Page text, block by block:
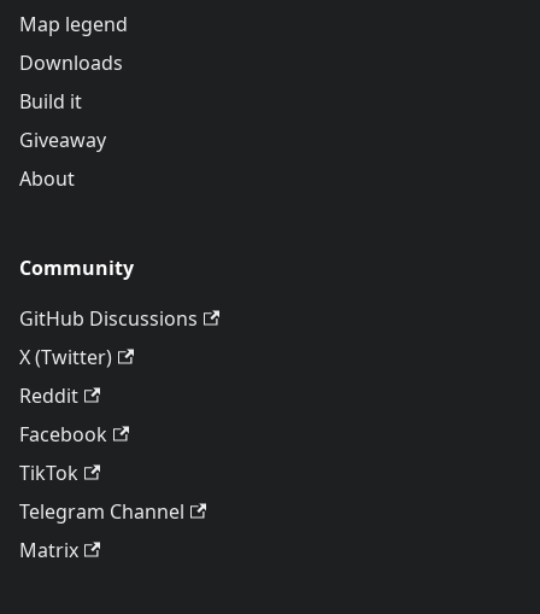
Map legend
Downloads
Build it
Giveaway
About
Community
GitHub Discussions
X (Twitter)
Reddit
Facebook
TikTok
Telegram Channel
Matrix